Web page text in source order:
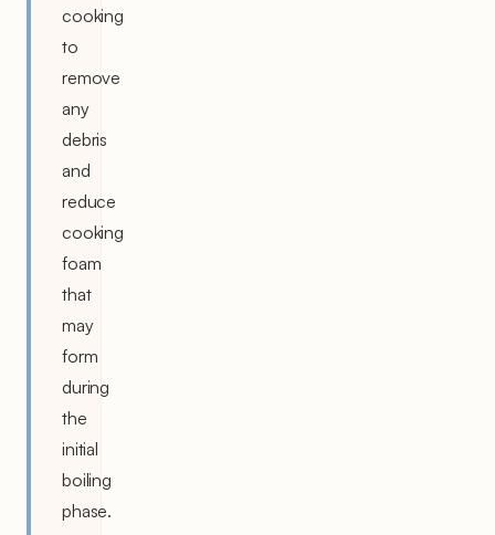
cooking
to
remove
any
debris
and
reduce
cooking
foam
that
may
form
during
the
initial
boiling
phase.